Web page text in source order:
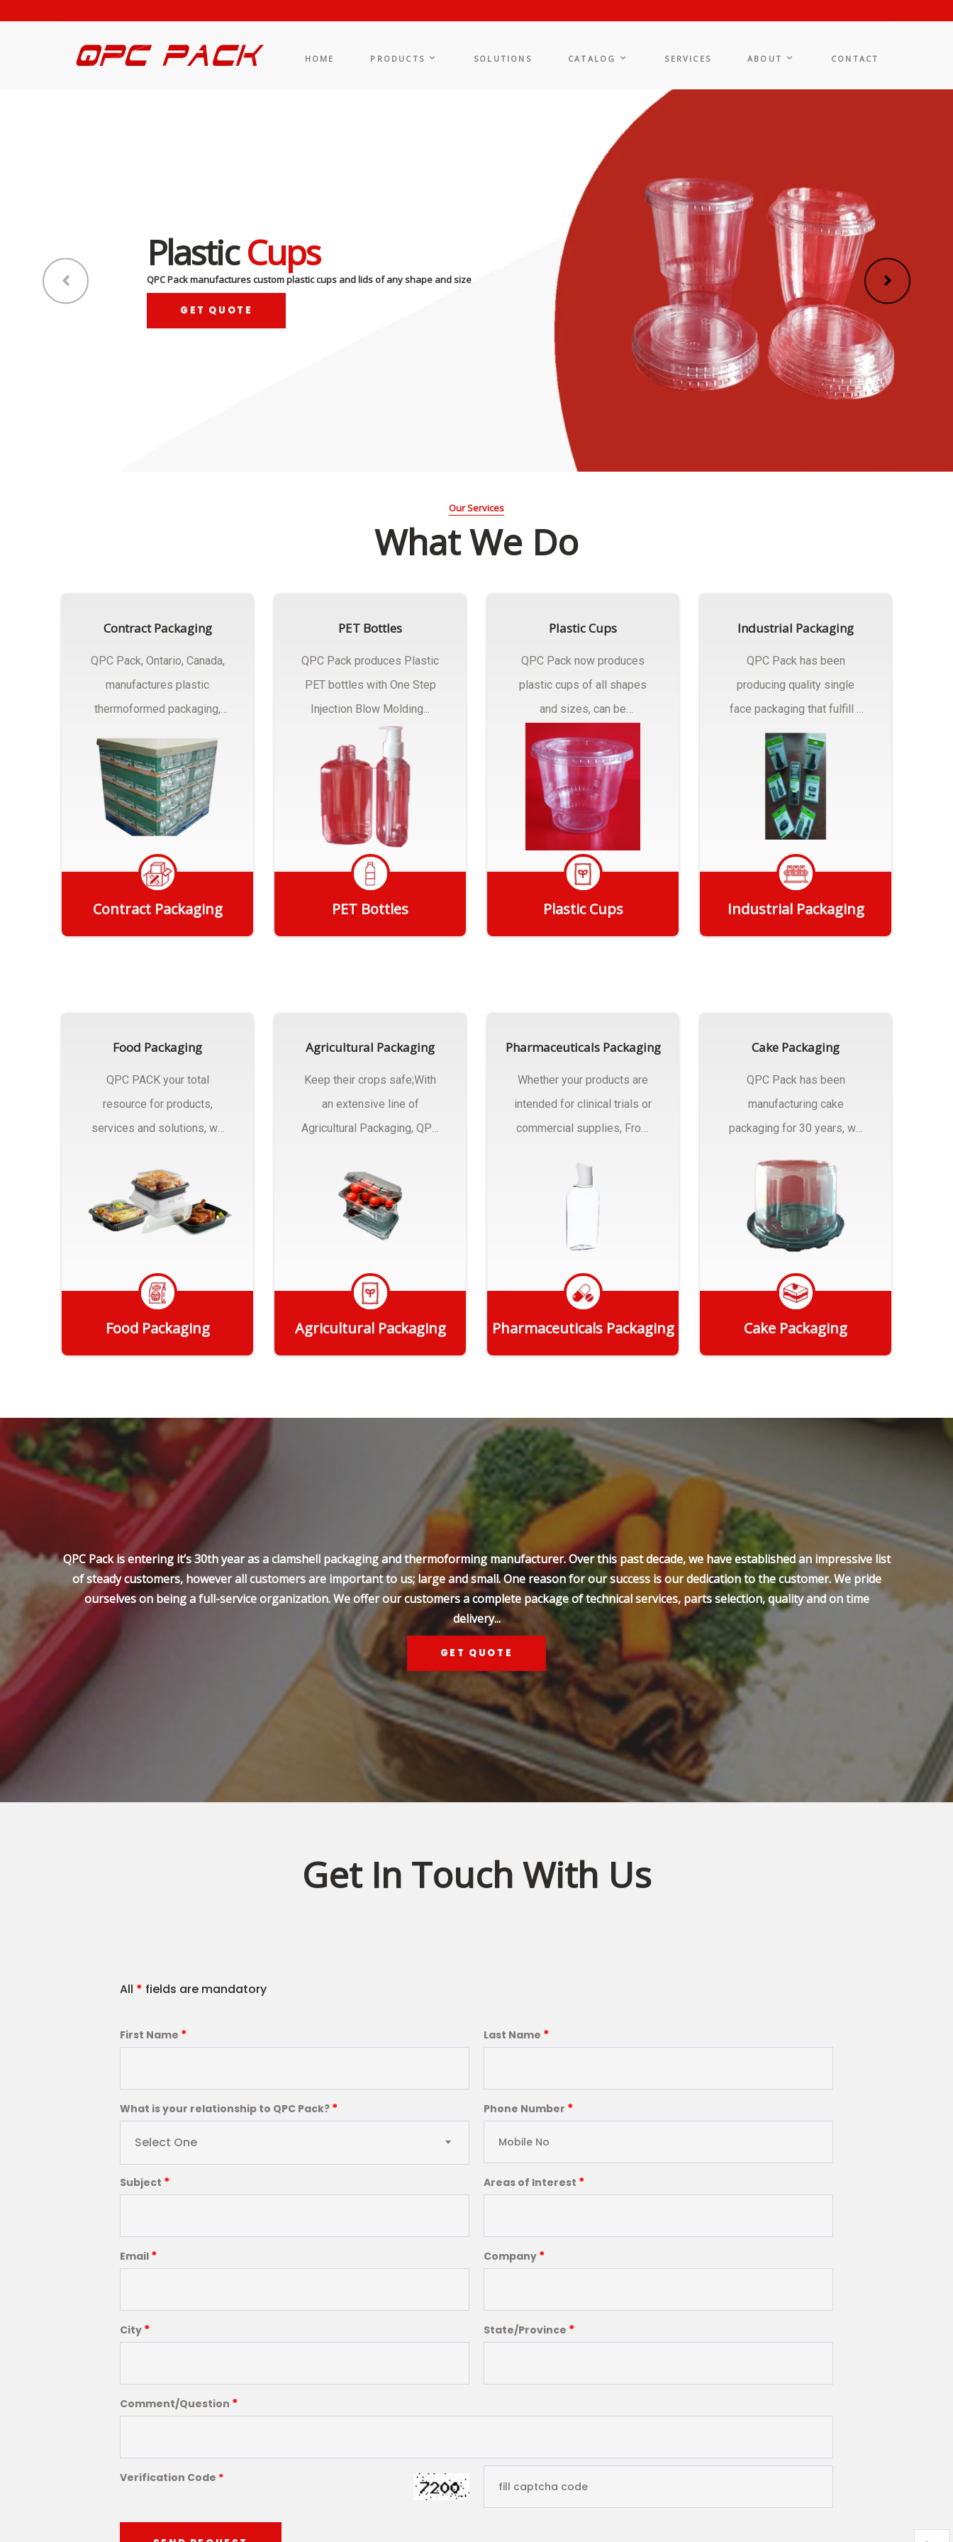
HOME PRODUCTS SOLUTIONS CATALOG SERVICES ABOUT CONTACT
PlasticCups
QPC Pack manufactures custom plastic cups and lids of any shape and size
GET QUOTE
Our Services
What We Do
Contract Packaging
QPC Pack, Ontario, Canada,
manufactures plastic
thermoformed packaging,
Contract Packaging
PET Bottles
QPC Pack produces Plastic
PET bottles with One Step
Injection Blow Molding...
PET Bottles
Plastic Cups
QPC Pack now produces
plastic cups of all shapes
and sizes, can be
needs.
Plastic Cups
Industrial Packaging
QPC Pack has been
producing quality single
face packaging that fulfill a
myriad of Industrial
Packaging needs..
Industrial Packaging
Food Packaging
QPC PACK your total
resource for products,
services and solutions, we
Packaging..
Food Packaging
Agricultural Packaging
Keep their crops safe;With
an extensive line of
Agricultural Packaging, QPC
Agricultural Packaging
Pharmaceuticals Packaging
Whether your products are
intended for clinical trials or
commercial supplies, From
Pharmaceuticals Packaging
Cake Packaging
QPC Pack has been
manufacturing cake
packaging for 30 years, we
Cake Packaging
QPC Pack is entering it’s 30th year as a clamshell packaging and thermoforming manufacturer. Over this past decade, we have established an impressive list
of steady customers, however all customers are important to us; large and small. One reason for our success is our dedication to the customer. We pride
ourselves on being a full-service organization. We offer our customers a complete package of technical services, parts selection, quality and on time
delivery...
GET QUOTE
Get In Touch With Us
All * fields are mandatory
First Name * Last Name *
What is your relationship to QPC Pack? *
Select One
Phone Number *
Subject * Areas of Interest *
Email * Company *
City * State/Province *
Comment/Question *
Verification Code *